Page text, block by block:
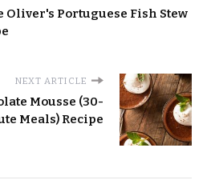
Oliver's Portuguese Fish Stew
NEXT ARTICLE
Mousse (30-
Meals) Recipe